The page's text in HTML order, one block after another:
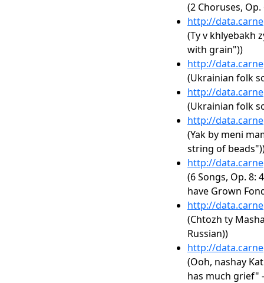
(2 Choruses,
http://
(Ty v khlyebakh
with grain"))
http://
(Ukrainian folk
http://
(Ukrainian folk
http://
(Yak by meni
string of
http://
(6 Songs, Op. 8:
have Grown
http://
(Chtozh ty
Russian))
http://
(Ooh, nashay
has much grief"